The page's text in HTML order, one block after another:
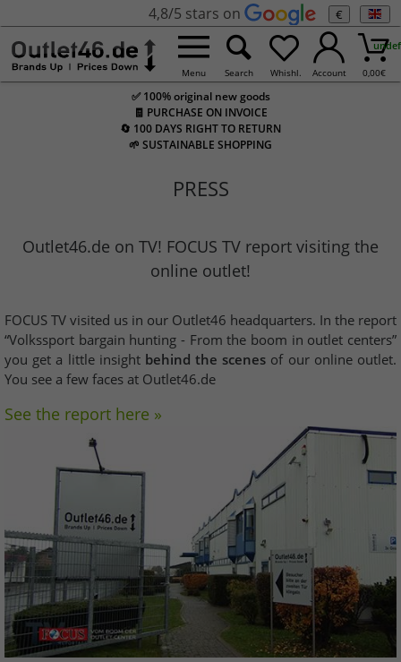
4,8/5 stars on €
Menu Search Whishl. Account 0,00€
✅ 100% original new goods
🧾 PURCHASE ON INVOICE
🔄 100 DAYS RIGHT TO RETURN
🌱 SUSTAINABLE SHOPPING
PRESS
Outlet46.de on TV! FOCUS TV report visiting the
online outlet!
FOCUS TV visited us in our Outlet46 headquarters. In the report
“Volkssport bargain hunting - From the boom in outlet centers”
you get a little insight behind the scenes of our online outlet.
You see a few faces at Outlet46.de
See the report here »